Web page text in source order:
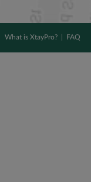
What is XtayPro? FAQ